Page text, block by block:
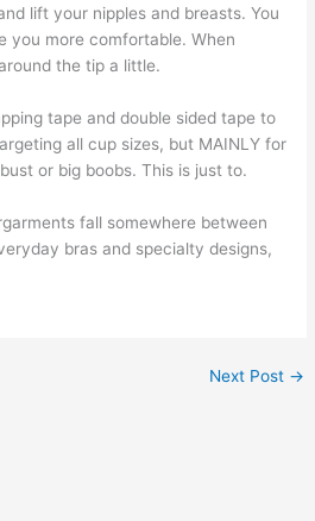
lift your nipples and breasts. You
you more comfortable. When
the tip a little.
tape and double sided tape to
all cup sizes, but MAINLY for
or big boobs. This is just to.
fall somewhere between
bras and specialty designs,
Next Post →